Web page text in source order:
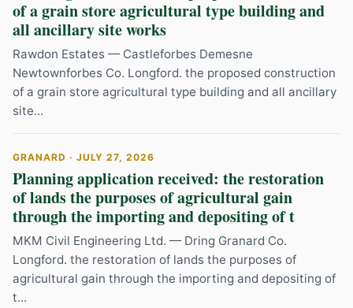
of a grain store agricultural type building and
all ancillary site works
Rawdon Estates — Castleforbes Demesne
Newtownforbes Co. Longford. the proposed construction
of a grain store agricultural type building and all ancillary
site...
GRANARD · JULY 27, 2026
Planning application received: the restoration
of lands the purposes of agricultural gain
through the importing and depositing of t
MKM Civil Engineering Ltd. — Dring Granard Co.
Longford. the restoration of lands the purposes of
agricultural gain through the importing and depositing of
t...